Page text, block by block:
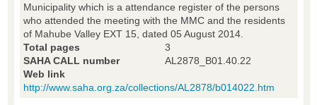
Municipality which is a attendance register of the persons
who attended the meeting with the MMC and the residents
of Mahube Valley EXT 15, dated 05 August 2014.
Total pages
3
SAHA CALL number
AL2878_B01.40.22
Web link
http://www.saha.org.za/collections/AL2878/b014022.htm